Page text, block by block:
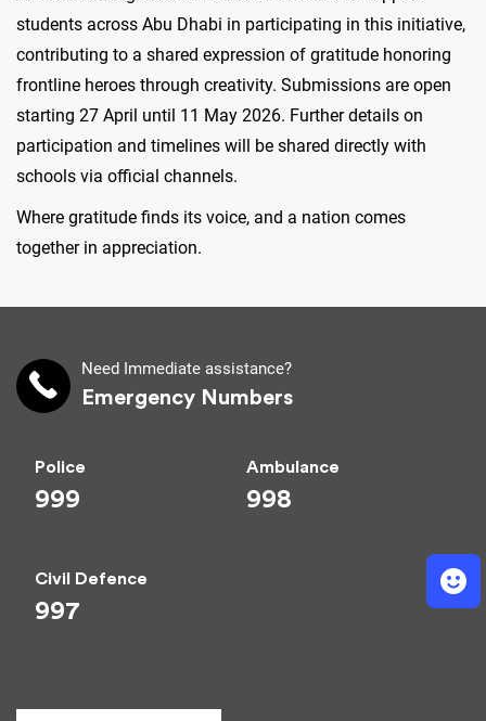
students across Abu Dhabi in participating in this initiative,
contributing to a shared expression of gratitude honoring
frontline heroes through creativity. Submissions are open
starting 27 April until 11 May 2026. Further details on
participation and timelines will be shared directly with
schools via official channels.
Where gratitude finds its voice, and a nation comes
together in appreciation.
Need Immediate assistance?
Emergency Numbers
Police
999
Ambulance
998
Civil Defence
997